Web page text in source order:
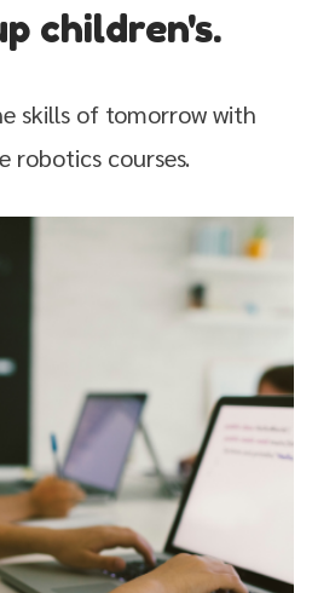
children's.
skills of tomorrow with
robotics courses.